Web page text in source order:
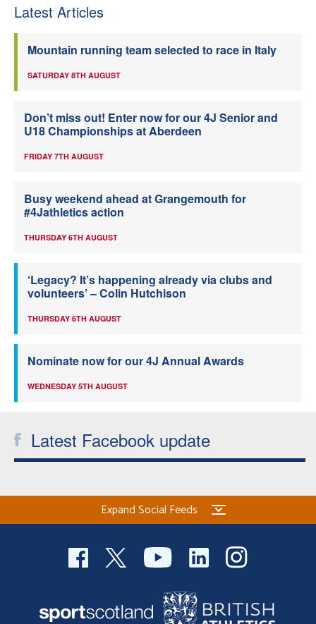
Latest Articles
Mountain running team selected to race in Italy
SATURDAY 8TH AUGUST
Don’t miss out! Enter now for our 4J Senior and
U18 Championships at Aberdeen
FRIDAY 7TH AUGUST
Busy weekend ahead at Grangemouth for
#4Jathletics action
THURSDAY 6TH AUGUST
‘Legacy? It’s happening already via clubs and
volunteers’ – Colin Hutchison
THURSDAY 6TH AUGUST
Nominate now for our 4J Annual Awards
WEDNESDAY 5TH AUGUST
Latest Facebook update
Expand Social Feeds